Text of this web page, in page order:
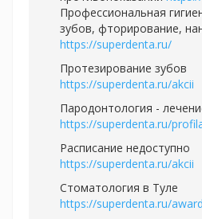
Профессиональная
зубов, фторирование,
https://superdenta.ru/
Протезирование зубов
https://superdenta.ru/akcii
Пародонтология -
https://superdenta.ru/
Расписание недоступно
https://superdenta.ru/akcii
Стоматология в Туле
https://superdenta.ru/